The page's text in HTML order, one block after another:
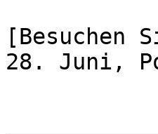
[Besuchen
28. Juni,